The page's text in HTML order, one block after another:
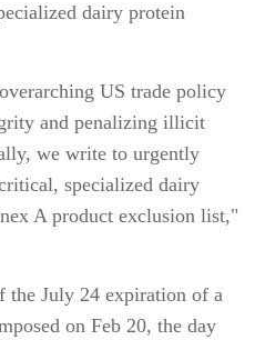
dairy protein
US trade policy
and penalizing illicit
we write to urgently
specialized dairy
A product exclusion list,"
the July 24 expiration of a
on Feb 20, the day